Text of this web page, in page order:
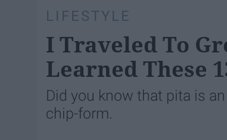
LIFESTYLE
I Traveled To
Learned These
Did you know that pita is
chip-form.